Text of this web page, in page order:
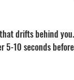
drifts behind
10 seconds